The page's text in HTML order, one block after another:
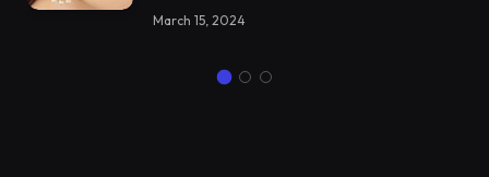
March 15, 2024